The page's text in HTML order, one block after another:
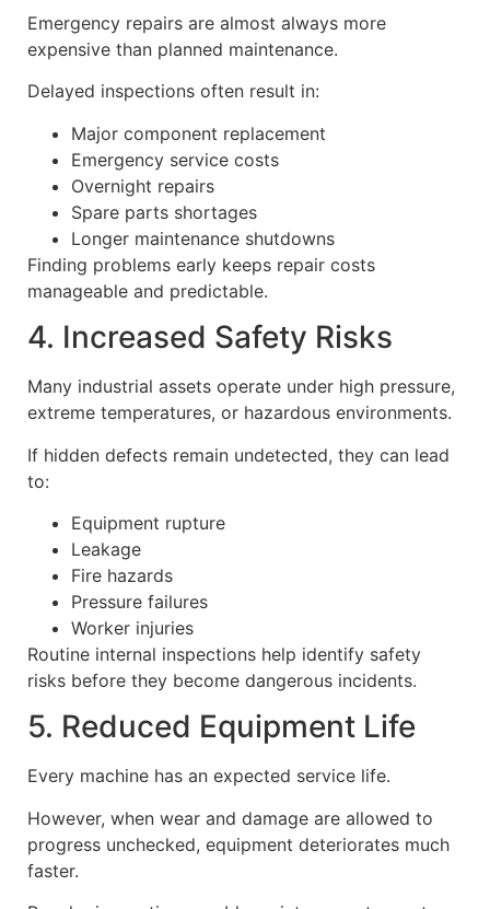
Emergency repairs are almost always more
expensive than planned maintenance.
Delayed inspections often result in:
Major component replacement
Emergency service costs
Overnight repairs
Spare parts shortages
Longer maintenance shutdowns
Finding problems early keeps repair costs
manageable and predictable.
4. Increased Safety Risks
Many industrial assets operate under high pressure,
extreme temperatures, or hazardous environments.
If hidden defects remain undetected, they can lead
to:
Equipment rupture
Leakage
Fire hazards
Pressure failures
Worker injuries
Routine internal inspections help identify safety
risks before they become dangerous incidents.
5. Reduced Equipment Life
Every machine has an expected service life.
However, when wear and damage are allowed to
progress unchecked, equipment deteriorates much
faster.